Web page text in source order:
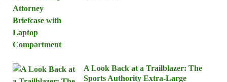
A Look Back at a Trailblazer: The
Sports Authority Extra-Large